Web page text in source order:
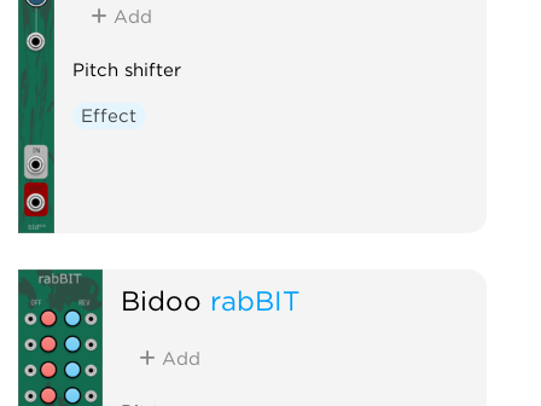
Add
Pitch shifter
Effect
Bidoo rabBIT
Add